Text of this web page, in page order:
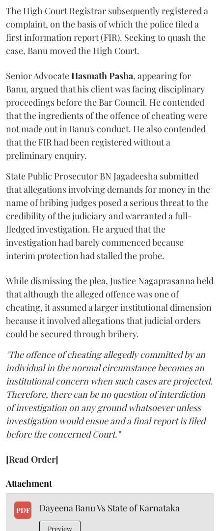
The High Court Registrar subsequently registered a
complaint, on the basis of which the police filed a
first information report (FIR). Seeking to quash the
case, Banu moved the High Court.
Senior AdvocateHasmath Pasha, appearing for
Banu, argued that his client was facing disciplinary
proceedings before the Bar Council. He contended
that the ingredients of the offence of cheating were
not made out in Banu's conduct. He also contended
that the FIR had been registered without a
preliminary enquiry.
State Public Prosecutor BN Jagadeesha submitted
that allegations involving demands for money in the
name of bribing judges posed a serious threat to the
credibility of the judiciary and warranted a full-
fledged investigation. He argued that the
investigation had barely commenced because
interim protection had stalled the probe.
While dismissing the plea, Justice Nagaprasanna held
that although the alleged offence was one of
cheating, it assumed a larger institutional dimension
because it involved allegations that judicial orders
could be secured through bribery.
"The offence of cheating allegedly committed by an
individual in the normal circumstance becomes an
institutional concern when such cases are projected.
Therefore, there can be no question of interdiction
of investigation on any ground whatsoever unless
investigation would ensue and a final report is filed
before the concerned Court."
[Read Order]
Attachment
PDF Dayeena Banu Vs State of Karnataka
Preview